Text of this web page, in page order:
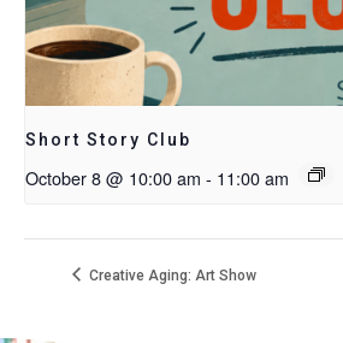
Short Story Club
October 8 @ 10:00 am - 11:00 am
Creative Aging: Art Show